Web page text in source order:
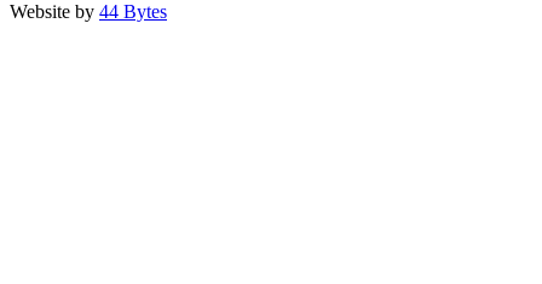
Website by 44 Bytes